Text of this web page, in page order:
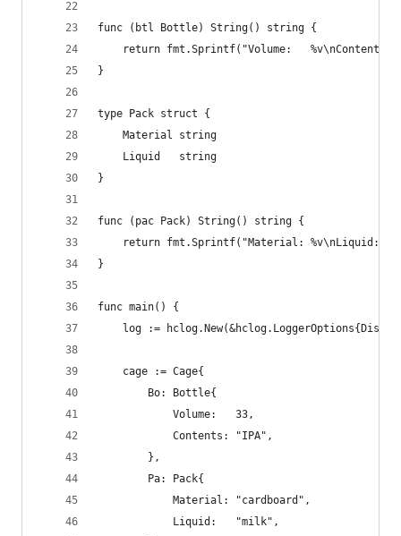
func (btl Bottle) String() string {
return fmt.Sprintf("Volume:
}
type Pack struct {
	Material string
	Liquid   string
}
func (pac Pack) String() string {
return fmt.Sprintf("Material: %v\nLiquid:
}
func main() {
log :=
	cage := Cage{
		Bo: Bottle{
			Volume:   33,
			Contents: "IPA",
		},
		Pa: Pack{
			Material: "cardboard",
			Liquid:   "milk",